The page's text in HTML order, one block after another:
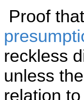
Proof
reckless
unless
relation